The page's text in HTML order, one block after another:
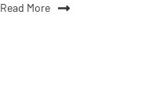
Read More